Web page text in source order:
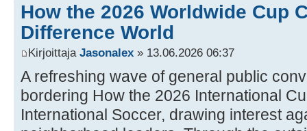
How the 2026 Worldwide Cup
Difference World
Kirjoittaja Jasonalex » 13.06.2026 06:37
A refreshing wave of general public
bordering How the 2026 International
International Soccer, drawing interest